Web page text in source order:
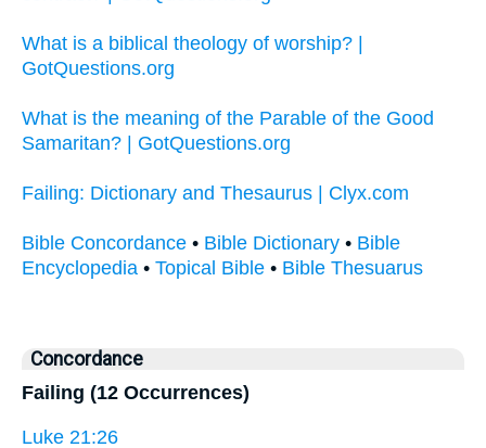
What is a biblical theology of worship? |
GotQuestions.org
What is the meaning of the Parable of the Good
Samaritan? | GotQuestions.org
Failing: Dictionary and Thesaurus | Clyx.com
Bible Concordance • Bible Dictionary • Bible
Encyclopedia • Topical Bible • Bible Thesuarus
Concordance
Failing (12 Occurrences)
Luke 21:26